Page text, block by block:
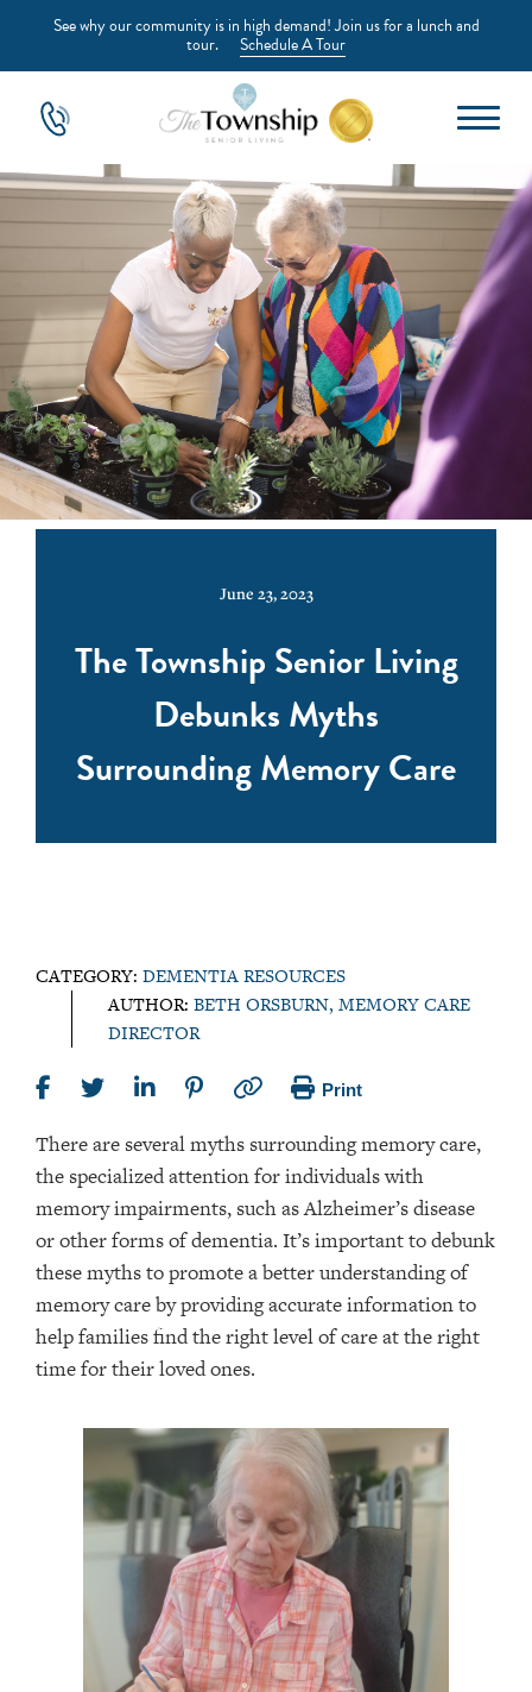
See why our community is in high demand! Join us for a lunch and
tour. Schedule A Tour
June 23, 2023
The Township Senior Living
Debunks Myths
Surrounding Memory Care
CATEGORY: DEMENTIA RESOURCES
AUTHOR: BETH ORSBURN, MEMORY CARE
DIRECTOR
Print
There are several myths surrounding memory care,
the specialized attention for individuals with
memory impairments, such as Alzheimer’s disease
or other forms of dementia. It’s important to debunk
these myths to promote a better understanding of
memory care by providing accurate information to
help families find the right level of care at the right
time for their loved ones.